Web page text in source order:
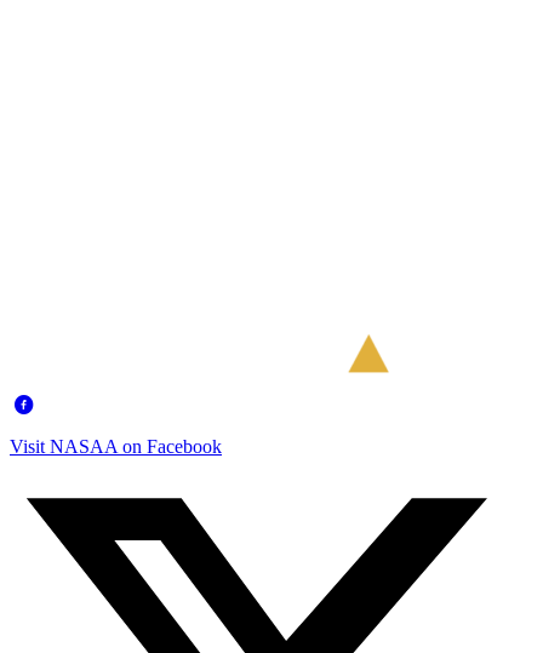
Visit NASAA on Facebook